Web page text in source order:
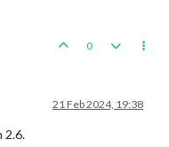
0
21 Feb 2024, 19:38
2.6.